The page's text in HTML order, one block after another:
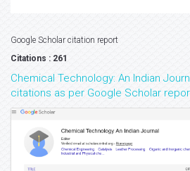
Google Scholar citation report
Citations : 261
Chemical Technology: An Indian
citations as per Google Scholar